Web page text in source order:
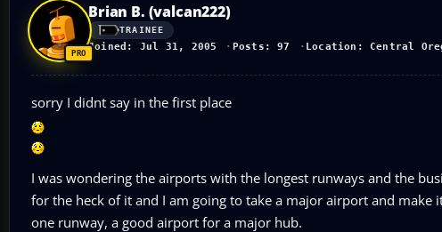
Brian B. (valcan222)
TRAINEE
Joined: Jul 31, 2005 Posts: 97 Location: Central
sorry I didnt say in the first place
I was wondering the airports with the longest runways and the
for the heck of it and I am going to take a major airport and
one runway, a good airport for a major hub.